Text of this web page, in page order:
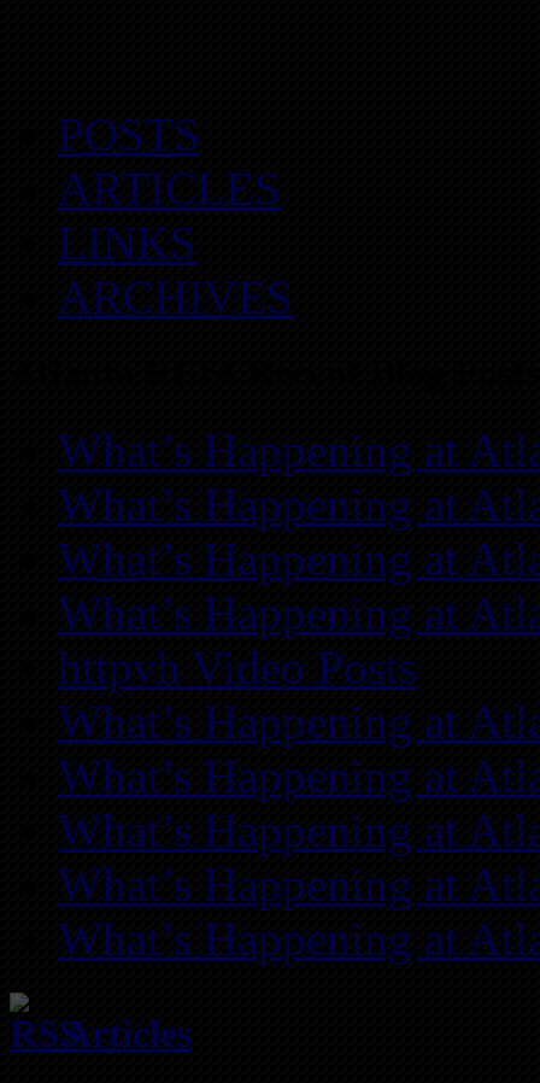
POSTS
ARTICLES
LINKS
ARCHIVES
What’s Happening at
What’s Happening at
What’s Happening at
What’s Happening at
httpvh Video Posts
What’s Happening at
What’s Happening at
What’s Happening at
What’s Happening at
What’s Happening at
Articles